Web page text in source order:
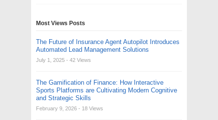
Most Views Posts
The Future of Insurance Agent Autopilot Introduces
Automated Lead Management Solutions
July 1, 2025 - 42 Views
The Gamification of Finance: How Interactive
Sports Platforms are Cultivating Modern Cognitive
and Strategic Skills
February 9, 2026 - 18 Views